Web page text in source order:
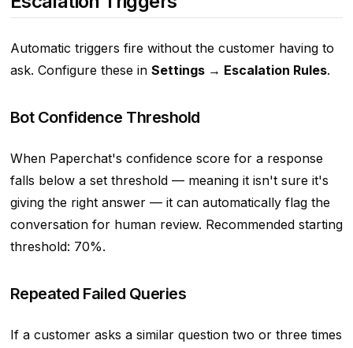
Automatic triggers fire without the customer having to
ask. Configure these in Settings → Escalation Rules.
Bot Confidence Threshold
When Paperchat's confidence score for a response
falls below a set threshold — meaning it isn't sure it's
giving the right answer — it can automatically flag the
conversation for human review. Recommended starting
threshold: 70%.
Repeated Failed Queries
If a customer asks a similar question two or three times